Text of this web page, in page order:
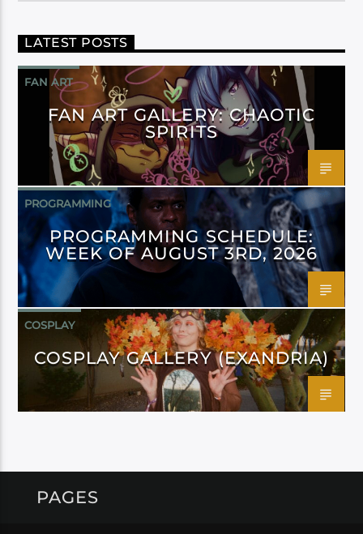
LATEST POSTS
FAN ART
FAN ART GALLERY: CHAOTIC
SPIRITS
PROGRAMMING
PROGRAMMING SCHEDULE:
WEEK OF AUGUST 3RD, 2026
COSPLAY
COSPLAY GALLERY (EXANDRIA)
PAGES